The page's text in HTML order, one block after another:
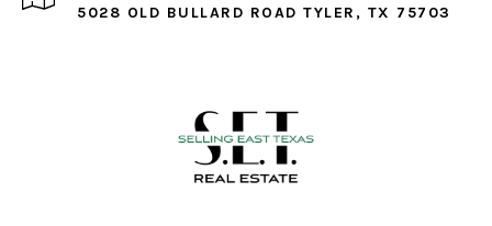
5028 OLD BULLARD ROAD TYLER, TX 75703